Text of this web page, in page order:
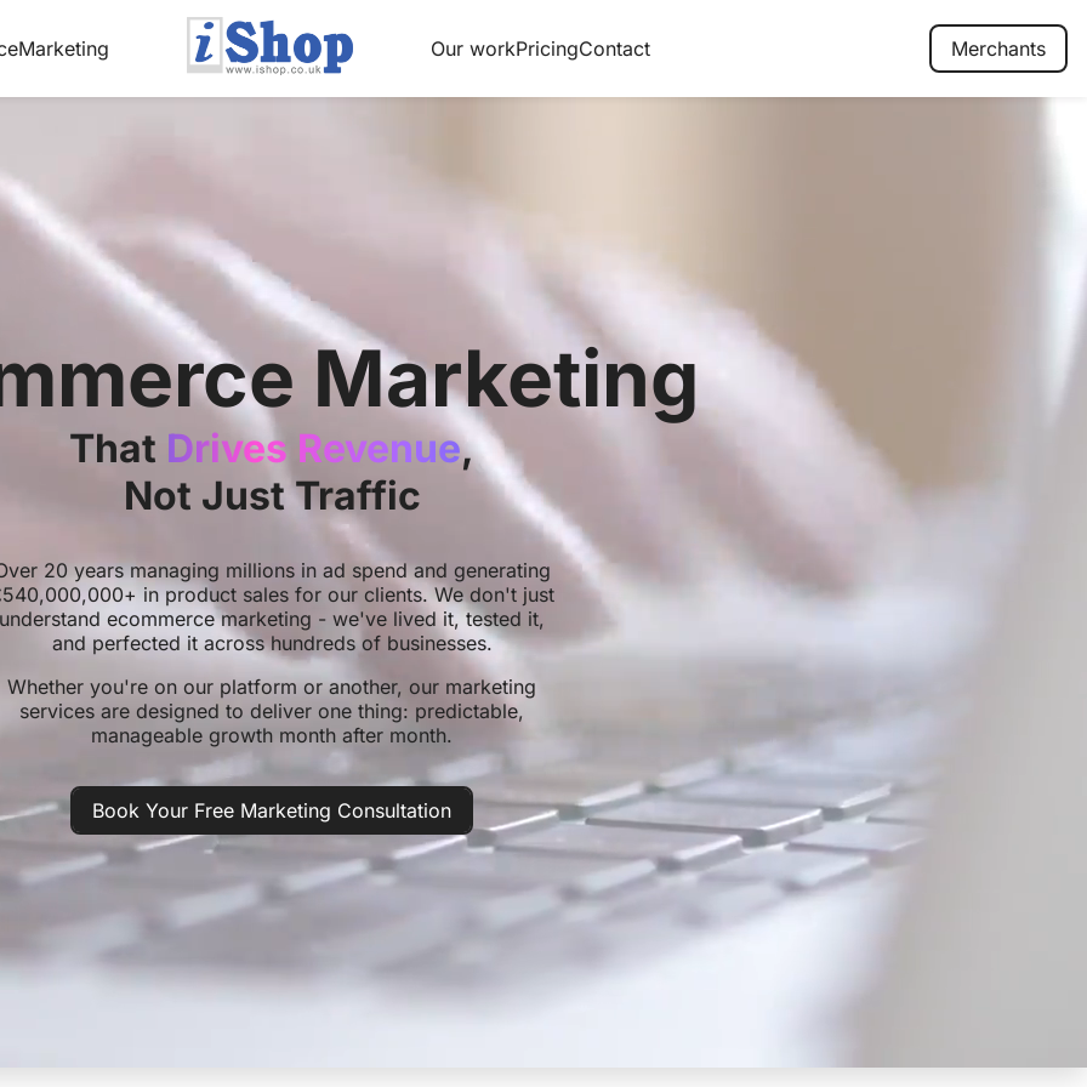
Marketing Our workPricingContact Merchants
Marketing
That Drives Revenue,
Not Just Traffic
20 years managing millions in ad spend and generating
in product sales for our clients. We don't just
understand ecommerce marketing - we've lived it, tested it,
and perfected it across hundreds of businesses.
Whether you're on our platform or another, our marketing
services are designed to deliver one thing: predictable,
manageable growth month after month.
Book Your Free Marketing Consultation